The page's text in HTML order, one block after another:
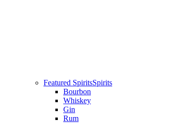
Featured SpiritsSpirits
Bourbon
Whiskey
Gin
Rum